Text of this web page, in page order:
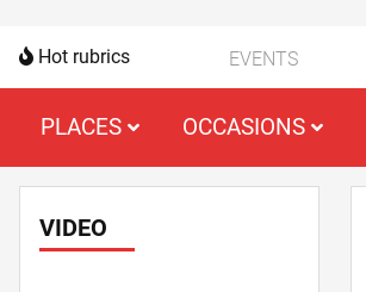
Hot rubrics EVENTS
PLACES OCCASIONS
VIDEO